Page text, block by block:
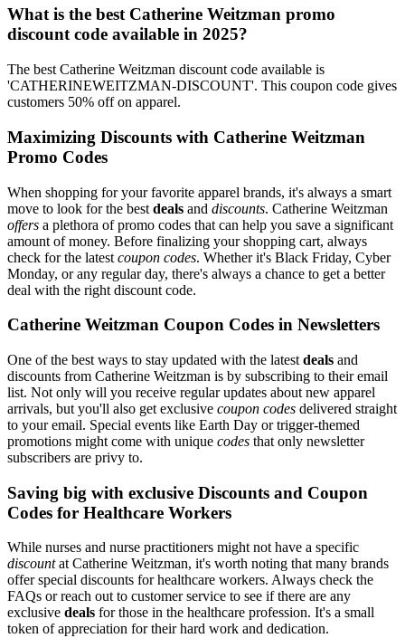
What is the best Catherine Weitzman promo
discount code available in 2025?
The best Catherine Weitzman discount code available is
'CATHERINEWEITZMAN-DISCOUNT'. This coupon code gives
customers 50% off on apparel.
Maximizing Discounts with Catherine Weitzman
Promo Codes
When shopping for your favorite apparel brands, it's always a smart
move to look for the best deals and discounts. Catherine Weitzman
offers a plethora of promo codes that can help you save a significant
amount of money. Before finalizing your shopping cart, always
check for the latest coupon codes. Whether it's Black Friday, Cyber
Monday, or any regular day, there's always a chance to get a better
deal with the right discount code.
Catherine Weitzman Coupon Codes in Newsletters
One of the best ways to stay updated with the latest deals and
discounts from Catherine Weitzman is by subscribing to their email
list. Not only will you receive regular updates about new apparel
arrivals, but you'll also get exclusive coupon codes delivered straight
to your email. Special events like Earth Day or trigger-themed
promotions might come with unique codes that only newsletter
subscribers are privy to.
Saving big with exclusive Discounts and Coupon
Codes for Healthcare Workers
While nurses and nurse practitioners might not have a specific
discountat Catherine Weitzman, it's worth noting that many brands
offer special discounts for healthcare workers. Always check the
FAQs or reach out to customer service to see if there are any
exclusive deals for those in the healthcare profession. It's a small
token of appreciation for their hard work and dedication.